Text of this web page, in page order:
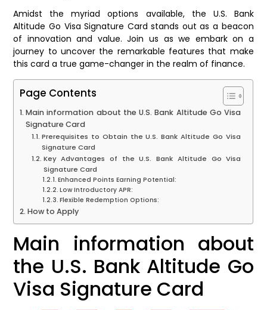
Amidst the myriad options available, the U.S. Bank
Altitude Go Visa Signature Card stands out as a beacon
of innovation and value. Join us as we embark on a
journey to uncover the remarkable features that make
this card a true game-changer in the realm of finance.
Page Contents
Main information about the U.S. Bank Altitude Go Visa
Signature Card
Prerequisites to Obtain the U.S. Bank Altitude Go Visa
Signature Card
Key Advantages of the U.S. Bank Altitude Go Visa
Signature Card
Enhanced Points Earning Potential:
Low Introductory APR:
Flexible Redemption Options:
How to Apply
Main information about
the U.S. Bank Altitude Go
Visa Signature Card